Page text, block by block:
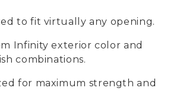
to fit virtually any opening.
Infinity exterior color and
combinations.
for maximum strength and